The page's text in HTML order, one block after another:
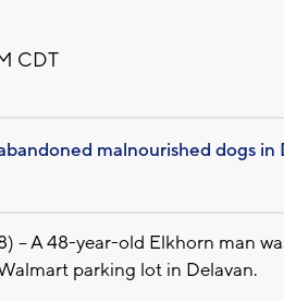
CDT
malnourished dogs
-- A 48-year-old Elkhorn man
parking lot in Delavan.